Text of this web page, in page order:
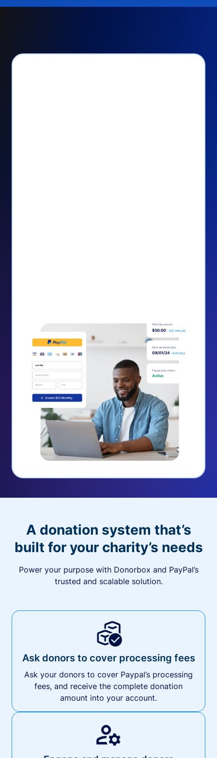
A donation system that’s
built for your charity’s needs
Power your purpose with Donorbox and PayPal’s
trusted and scalable solution.
Ask donors to cover processing fees
Ask your donors to cover Paypal’s processing
fees, and receive the complete donation
amount into your account.